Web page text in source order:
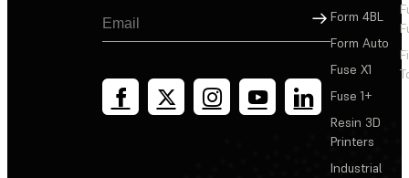
Sign Up
Form 4BL
Form Auto
Fuse X1
Fuse 1+
Resin 3D
Printers
Industrial